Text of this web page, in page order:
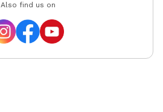
Also find us on